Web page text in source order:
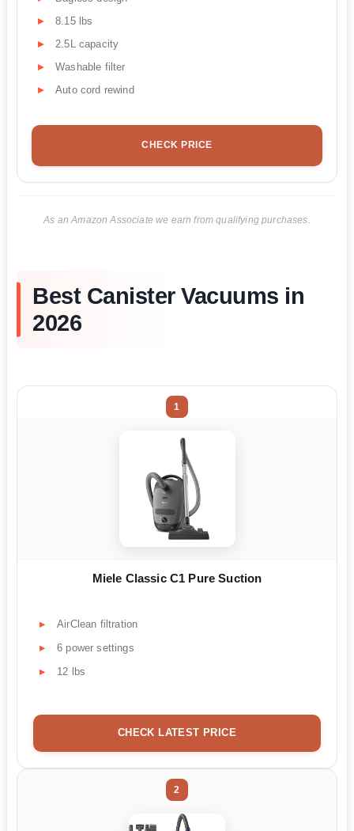
8.15 lbs
2.5L capacity
Washable filter
Auto cord rewind
CHECK PRICE
As an Amazon Associate we earn from qualifying purchases.
Best Canister Vacuums in
2026
1
Miele Classic C1 Pure Suction
AirClean filtration
6 power settings
12 lbs
CHECK LATEST PRICE
2